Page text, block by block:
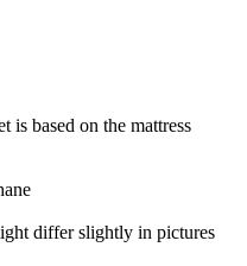
is based on the mattress
differ slightly in pictures